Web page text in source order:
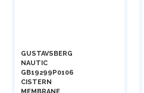
GUSTAVSBERG
NAUTIC
GB19299P0106
CISTERN